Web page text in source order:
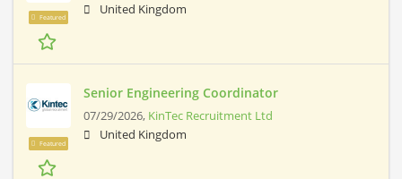
Featured
United Kingdom
Featured
Senior Engineering Coordinator
07/29/2026, KinTec Recruitment Ltd
United Kingdom